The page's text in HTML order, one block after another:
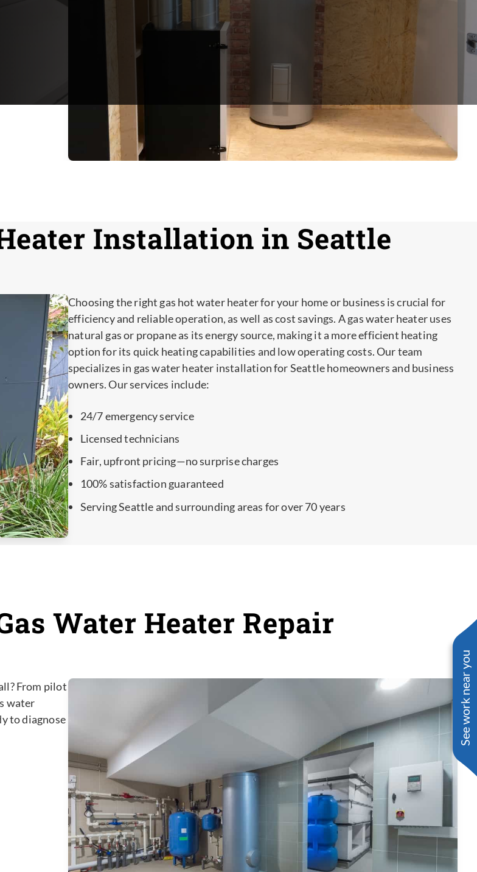
See work near you
Installation in Seattle
Choosing the right gas hot water heater for your home or business is crucial for
efficiency and reliable operation, as well as cost savings. A gas water heater uses
natural gas or propane as its energy source, making it a more efficient heating
option for its quick heating capabilities and low operating costs. Our team
specializes in gas water heater installation for Seattle homeowners and business
owners. Our services include:
24/7 emergency service
Licensed technicians
Fair, upfront pricing—no surprise charges
100% satisfaction guaranteed
Serving Seattle and surrounding areas for over 70 years
Water Heater Repair
From pilot
water
to diagnose